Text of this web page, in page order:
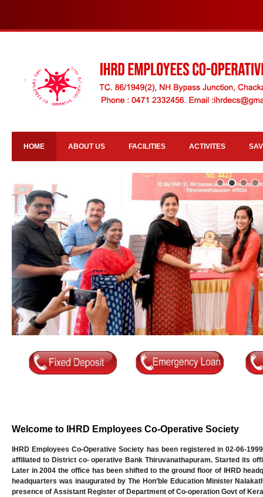
HOME ABOUT US FACILITIES ACTIVITES
Welcome to IHRD Employees Co-Operative Society
IHRD Employees Co-Operative Society has been registered in 02-06-
affiliated to District co- operative Bank Thiruvanathapuram. Started its
Later in 2004 the office has been shifted to the ground floor of IHRD
headquarters was inaugurated by The Hon’ble Education Minister
presence of Assistant Register of Department of Co-operation Govt of